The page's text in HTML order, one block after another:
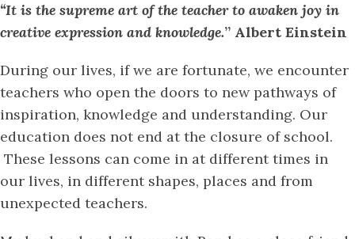
“It is the supreme art of the teacher to awaken joy in
creative expression and knowledge.” Albert Einstein
During our lives, if we are fortunate, we encounter
teachers who open the doors to new pathways of
inspiration, knowledge and understanding. Our
education does not end at the closure of school.
These lessons can come in at different times in
our lives, in different shapes, places and from
unexpected teachers.